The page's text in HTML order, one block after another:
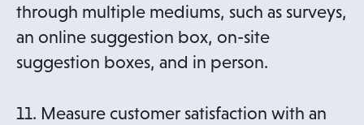
through multiple mediums, such as surveys,
an online suggestion box, on-site
suggestion boxes, and in person.
11. Measure customer satisfaction with an